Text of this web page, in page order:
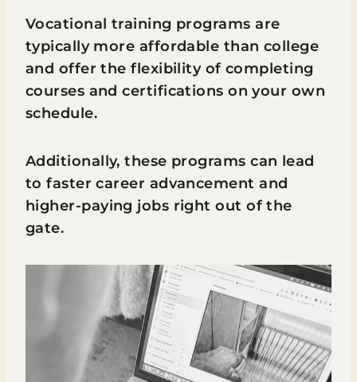
Vocational training programs are
typically more affordable than college
and offer the flexibility of completing
courses and certifications on your own
schedule.
Additionally, these programs can lead
to faster career advancement and
higher-paying jobs right out of the
gate.